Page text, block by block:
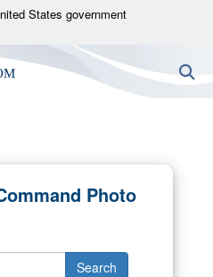
States government
use .mil
to an official U.S.
organization in the United
means you’ve safely
website. Share sensitive
secure websites.
Photo
Search